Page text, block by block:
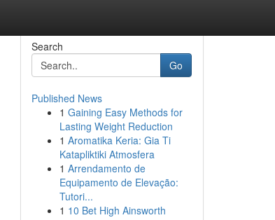
Search
Go
Published News
1 Gaining Easy Methods for
Lasting Weight Reduction
1 Aromatika Keria: Gia Ti
Katapliktiki Atmosfera
1 Arrendamento de
Equipamento de Elevação:
Tutori...
1 10 Bet High Ainsworth